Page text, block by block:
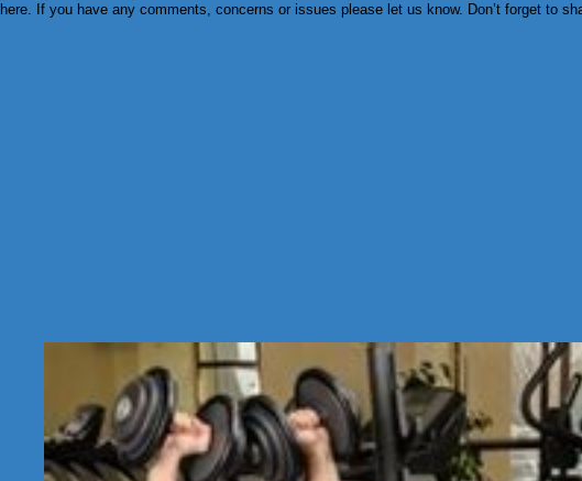
here. If you have any comments, concerns or issues please let us know. Don’t forget to